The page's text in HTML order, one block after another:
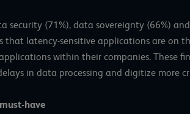
security (71%), data sovereignty (66%)
that latency-sensitive applications are on
within their companies. These
in data processing and digitize more
have